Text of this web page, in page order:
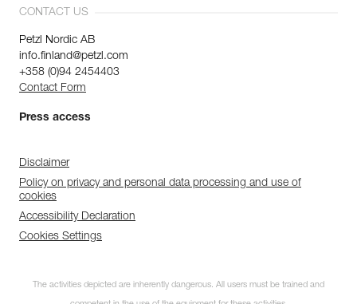
CONTACT US
Petzl Nordic AB
info.finland@petzl.com
+358 (0)94 2454403
Contact Form
Press access
Disclaimer
Policy on privacy and personal data processing and use of
cookies
Accessibility Declaration
Cookies Settings
The activities depicted are inherently dangerous. All users must be trained and